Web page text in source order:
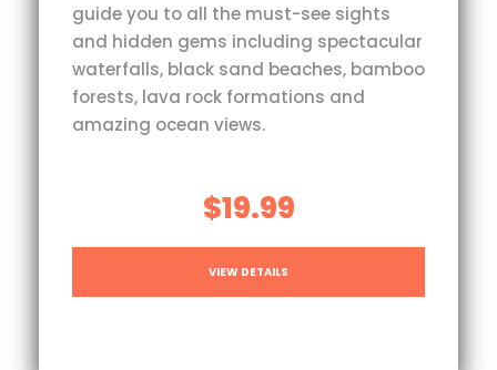
guide you to all the must-see sights
and hidden gems including spectacular
waterfalls, black sand beaches, bamboo
forests, lava rock formations and
amazing ocean views.
$19.99
VIEW DETAILS